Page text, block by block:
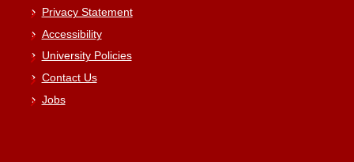
Privacy Statement
Accessibility
University Policies
Contact Us
Jobs